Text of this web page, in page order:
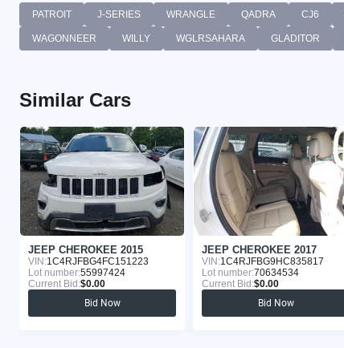
PATROIT J-SERIES WRANGLE QADRA CJ6
WAGONNEER WILLY WGLRSAHARA GLADITOR
Similar Cars
JEEP CHEROKEE 2015
VIN:1C4RJFBG4FC151223
Lot number:55997424
Current Bid:$0.00
Bid Now
JEEP CHEROKEE 2017
VIN:1C4RJFBG9HC835817
Lot number:70634534
Current Bid:$0.00
Bid Now